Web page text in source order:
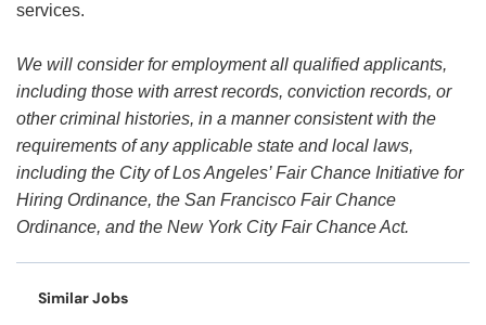
services.
We will consider for employment all qualified applicants,
including those with arrest records, conviction records, or
other criminal histories, in a manner consistent with the
requirements of any applicable state and local laws,
including the City of Los Angeles’ Fair Chance Initiative for
Hiring Ordinance, the San Francisco Fair Chance
Ordinance, and the New York City Fair Chance Act.
Similar Jobs